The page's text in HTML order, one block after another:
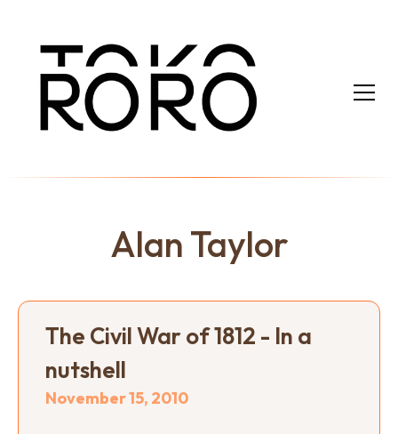
Alan Taylor
The Civil War of 1812 - In a
nutshell
November 15, 2010